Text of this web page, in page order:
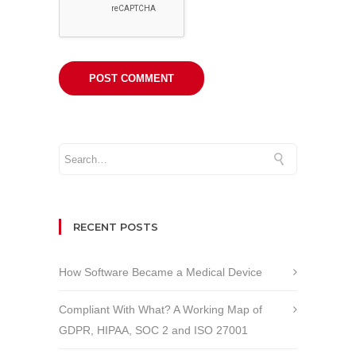
RECENT POSTS
How Software Became a Medical Device
Compliant With What? A Working Map of
GDPR, HIPAA, SOC 2 and ISO 27001